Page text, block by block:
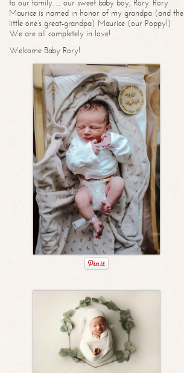
to our family… our sweet baby boy, Rory. Rory
Maurice is named in honor of my grandpa (and the
little one’s great-grandpa) Maurice (our Poppy!)
We are all completely in love!
Welcome Baby Rory!